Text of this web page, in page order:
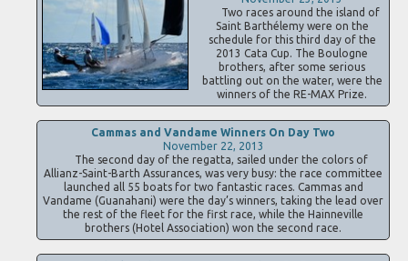
Two races around the island of
Saint Barthélemy were on the
schedule for this third day of the
2013 Cata Cup. The Boulogne
brothers, after some serious
battling out on the water, were the
winners of the RE-MAX Prize.
Cammas and Vandame Winners On Day Two
November 22, 2013
The second day of the regatta, sailed under the colors of
Allianz-Saint-Barth Assurances, was very busy: the race committee
launched all 55 boats for two fantastic races. Cammas and
Vandame (Guanahani) were the day’s winners, taking the lead over
the rest of the fleet for the first race, while the Hainneville
brothers (Hotel Association) won the second race.